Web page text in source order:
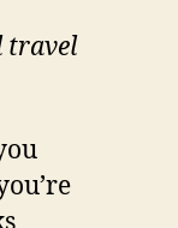
travel